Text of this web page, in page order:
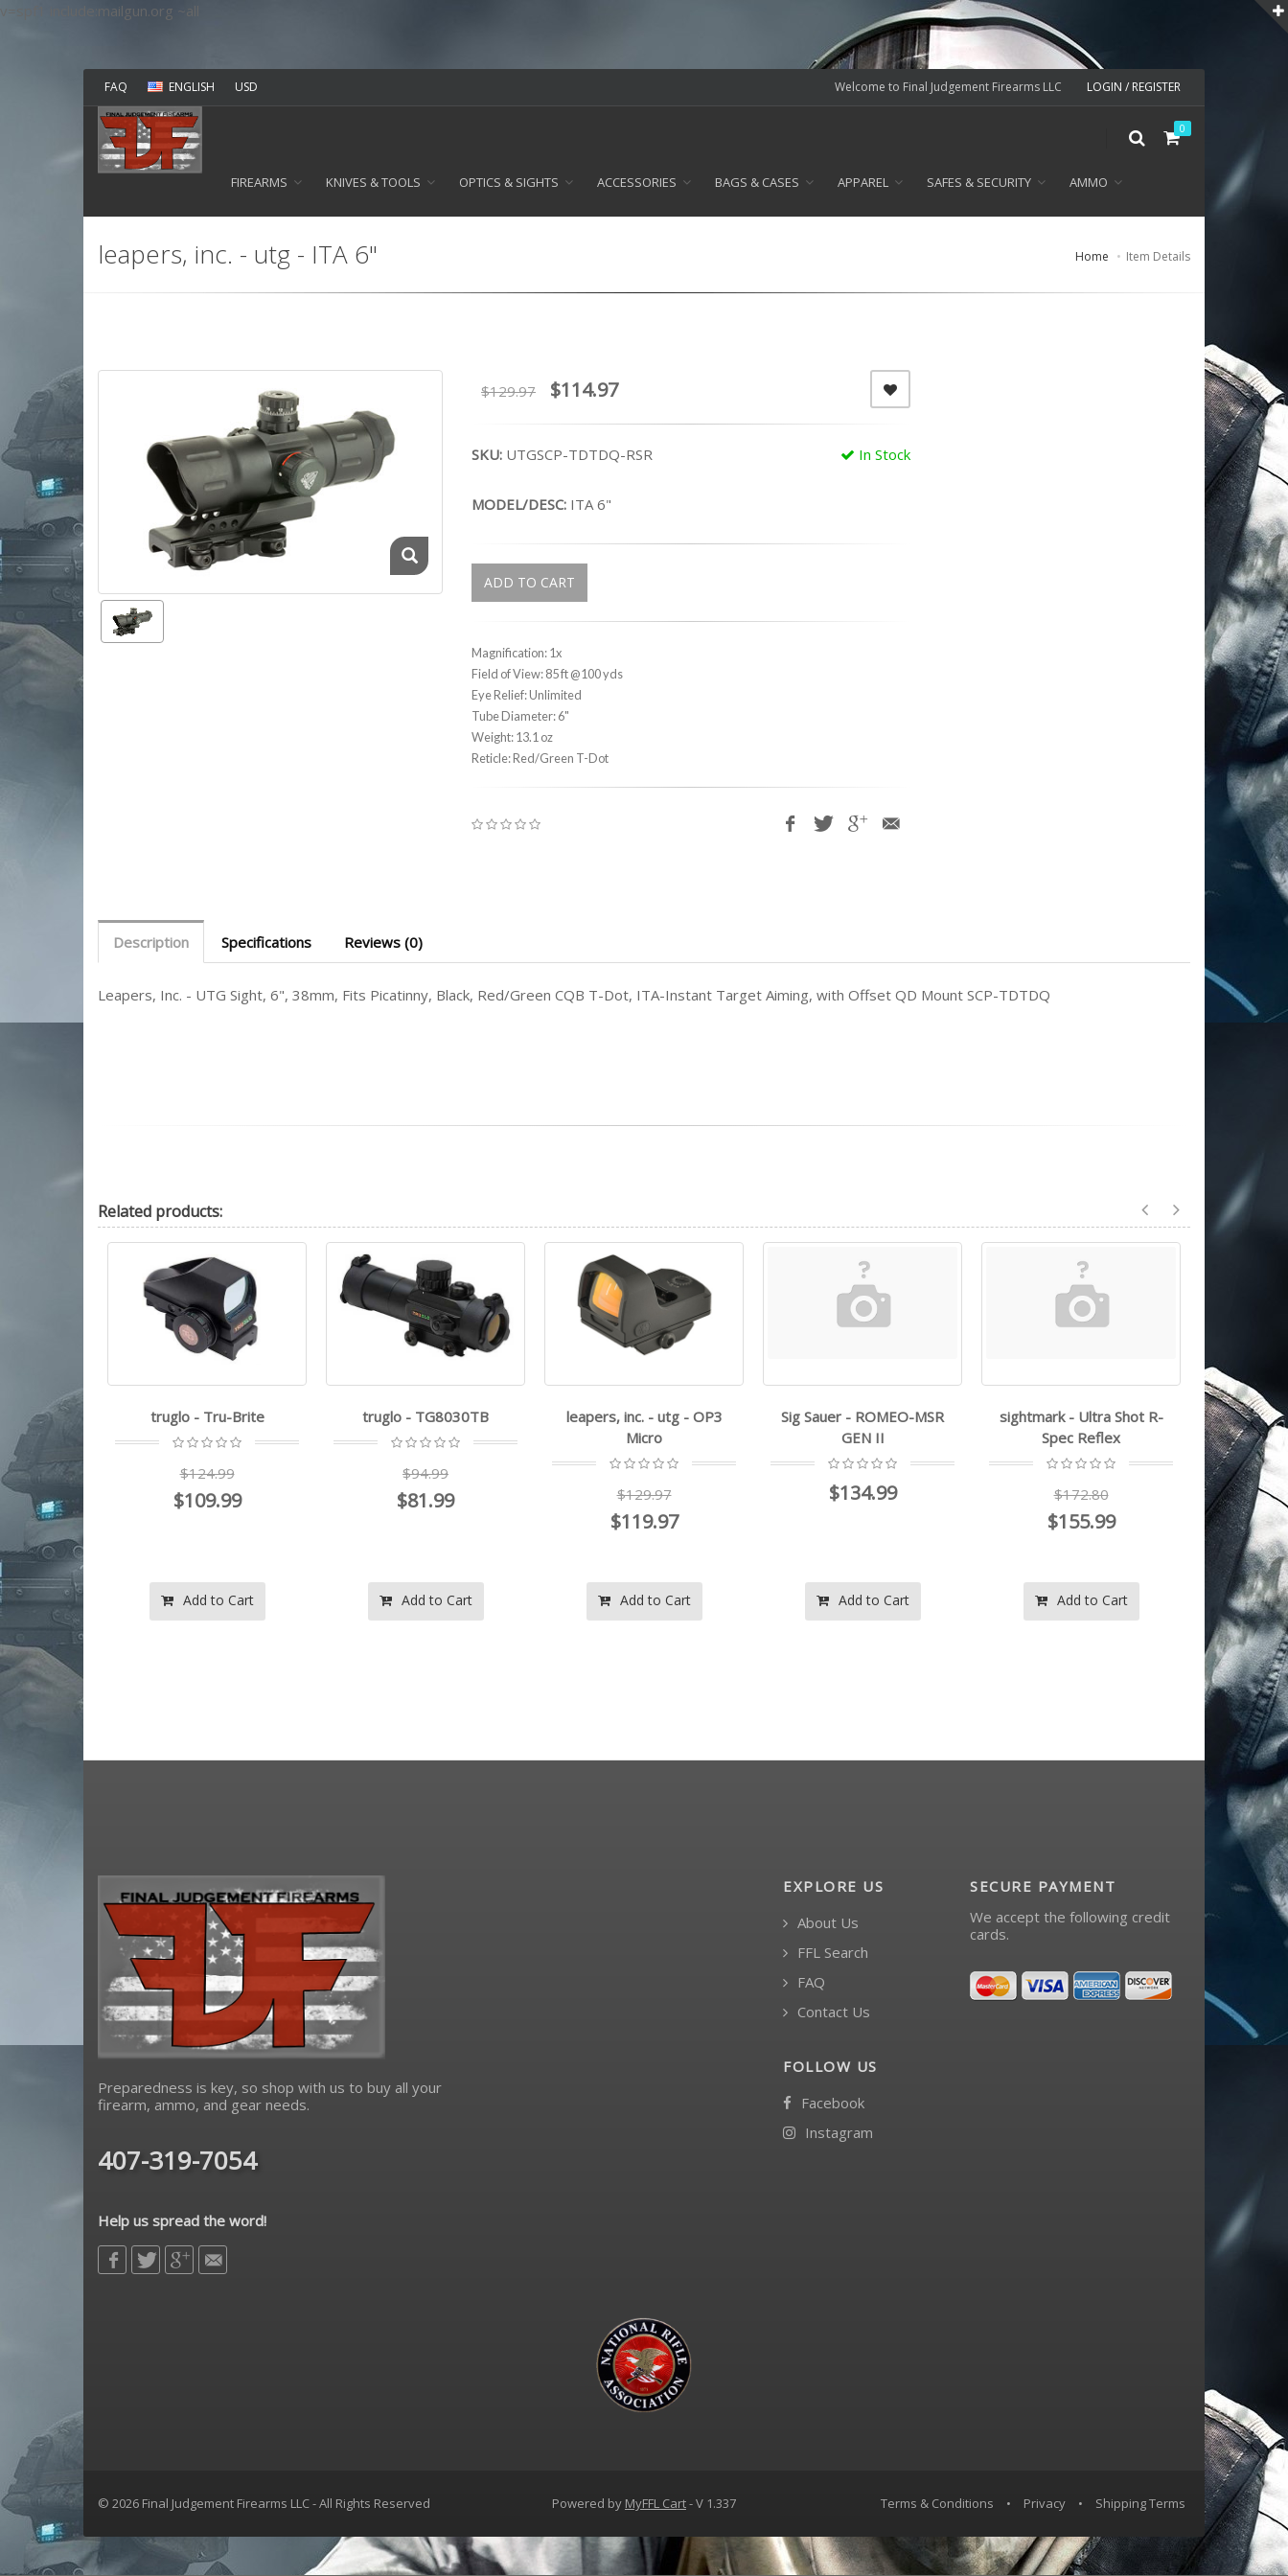
v=spf1 include:mailgun.org ~all
Welcome to Final Judgement Firearms LLC LOGIN / REGISTER
FAQ ENGLISH USD
0
FIREARMS KNIVES & TOOLS OPTICS & SIGHTS ACCESSORIES BAGS & CASES APPAREL SAFES & SECURITY AMMO
leapers, inc. - utg - ITA 6" Home Item Details
$129.97 $114.97
In Stock
SKU: UTGSCP-TDTDQ-RSR
MODEL/DESC: ITA 6"
ADD TO CART
Magnification: 1x
Field of View: 85 ft @100 yds
Eye Relief: Unlimited
Tube Diameter: 6"
Weight: 13.1 oz
Reticle: Red/Green T-Dot
Description Specifications Reviews (0)
Leapers, Inc. - UTG Sight, 6", 38mm, Fits Picatinny, Black, Red/Green CQB T-Dot, ITA-Instant Target Aiming, with Offset QD Mount SCP-TDTDQ
Related products:
Reflex
truglo - Tru-Brite
$124.99
$109.99
Add to Cart
truglo - TG8030TB
$94.99
$81.99
Add to Cart
leapers, inc. - utg - OP3
Micro
$129.97
$119.97
Add to Cart
Sig Sauer - ROMEO-MSR
GEN II
$134.99
Add to Cart
sightmark - Ultra Shot R-
Spec Reflex
$172.80
$155.99
Add to Cart
Preparedness is key, so shop with us to buy all your
firearm, ammo, and gear needs.
407-319-7054
Help us spread the word!
EXPLORE US
About Us
FFL Search
FAQ
Contact Us
FOLLOW US
Facebook
Instagram
SECURE PAYMENT
We accept the following credit
cards.
© 2026 Final Judgement Firearms LLC - All Rights Reserved Powered by MyFFL Cart- V 1.337 Terms & Conditions • Privacy • Shipping Terms